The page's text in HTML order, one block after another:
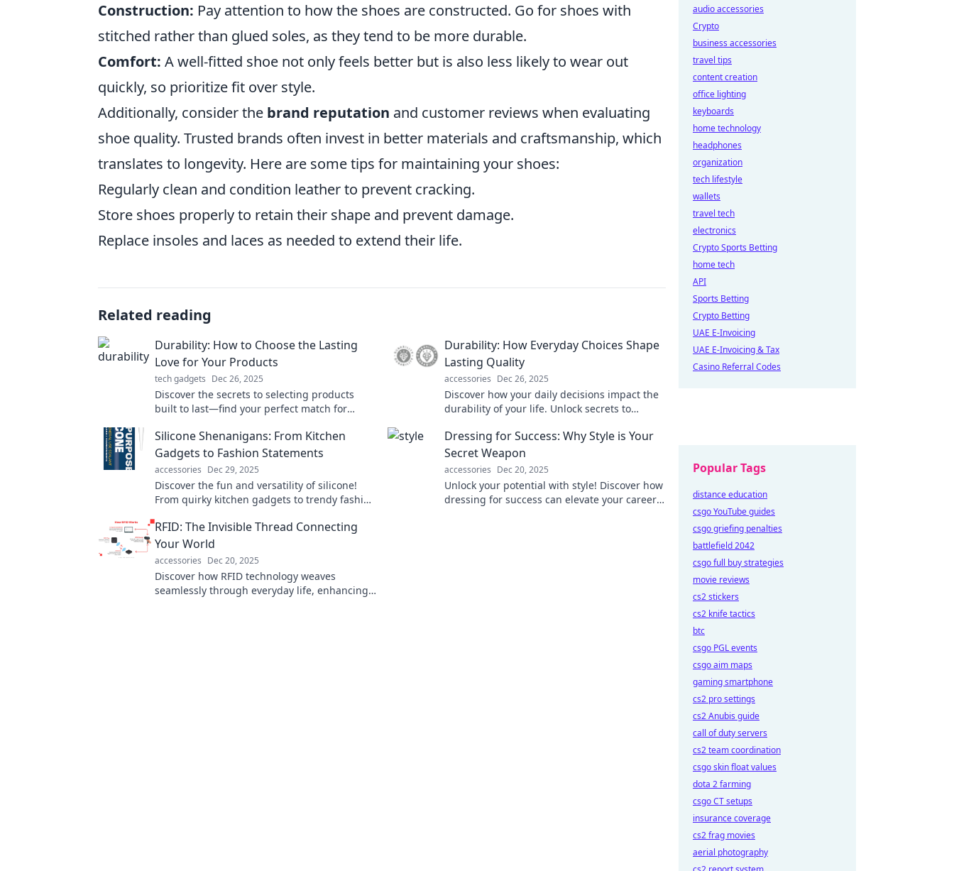
Construction: Pay attention to how the shoes are constructed. Go for shoes with
stitched rather than glued soles, as they tend to be more durable.
Comfort: A well-fitted shoe not only feels better but is also less likely to wear out
quickly, so prioritize fit over style.
Additionally, consider the brand reputation and customer reviews when evaluating
shoe quality. Trusted brands often invest in better materials and craftsmanship, which
translates to longevity. Here are some tips for maintaining your shoes:
Regularly clean and condition leather to prevent cracking.
Store shoes properly to retain their shape and prevent damage.
Replace insoles and laces as needed to extend their life.
Related reading
Durability: How to Choose the Lasting
Love for Your Products
tech gadgets Dec 26, 2025
Discover the secrets to selecting products
built to last—find your perfect match for
Durability: How Everyday Choices Shape
Lasting Quality
accessories Dec 26, 2025
Discover how your daily decisions impact the
durability of your life. Unlock secrets to
matter!
Silicone Shenanigans: From Kitchen
Gadgets to Fashion Statements
accessories Dec 29, 2025
Discover the fun and versatility of silicone!
From quirky kitchen gadgets to trendy fashion
Dressing for Success: Why Style is Your
Secret Weapon
accessories Dec 20, 2025
Unlock your potential with style! Discover how
dressing for success can elevate your career
RFID: The Invisible Thread Connecting
Your World
accessories Dec 20, 2025
Discover how RFID technology weaves
seamlessly through everyday life, enhancing
audio accessories
Crypto
business accessories
travel tips
content creation
office lighting
keyboards
home technology
headphones
organization
tech lifestyle
wallets
travel tech
electronics
Crypto Sports Betting
home tech
API
Sports Betting
Crypto Betting
UAE E-Invoicing
UAE E-Invoicing & Tax
Casino Referral Codes
Popular Tags
distance education
csgo YouTube guides
csgo griefing penalties
battlefield 2042
csgo full buy strategies
movie reviews
cs2 stickers
cs2 knife tactics
btc
csgo PGL events
csgo aim maps
gaming smartphone
cs2 pro settings
cs2 Anubis guide
call of duty servers
cs2 team coordination
csgo skin float values
dota 2 farming
csgo CT setups
insurance coverage
cs2 frag movies
aerial photography